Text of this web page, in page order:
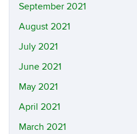
September 2021
August 2021
July 2021
June 2021
May 2021
April 2021
March 2021